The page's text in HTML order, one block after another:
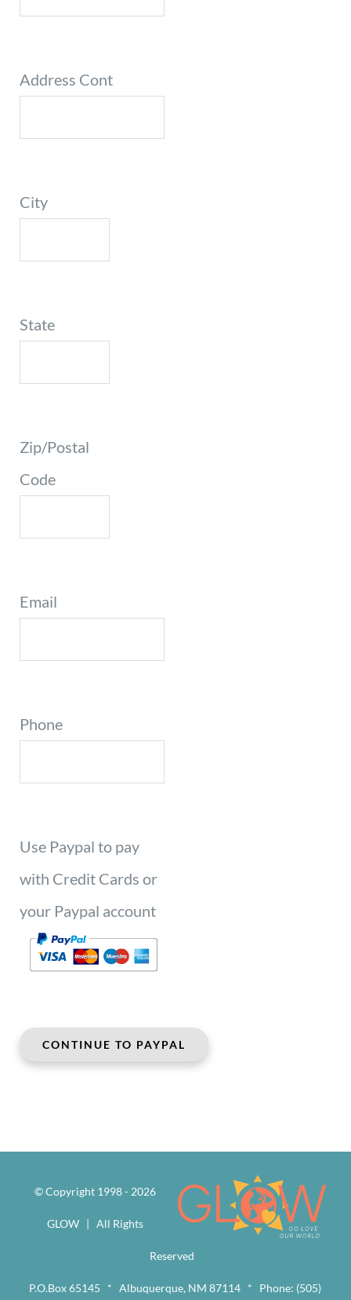
Address Cont
City
State
Zip/Postal
Code
Email
Phone
Use Paypal to pay
with Credit Cards or
your Paypal account
© Copyright 1998 - 2026
GLOW | All Rights
Reserved
P.O.Box 65145 * Albuquerque, NM 87114 * Phone: (505)